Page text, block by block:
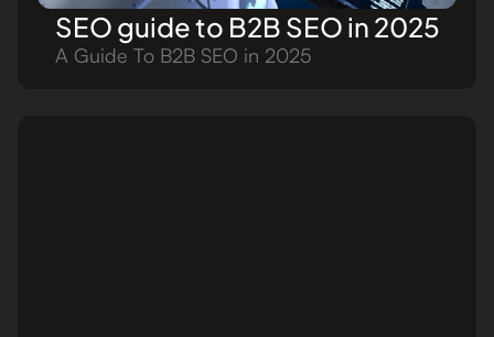
SEO guide to B2B SEO in 2025
A Guide To B2B SEO in 2025